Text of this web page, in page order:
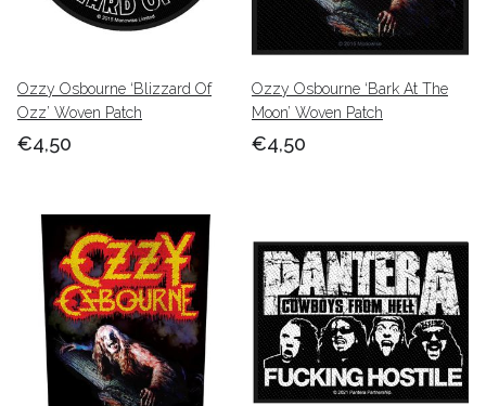
Ozzy Osbourne ‘Blizzard Of
Ozz’ Woven Patch
€4,50
Ozzy Osbourne ‘Bark At The
Moon’ Woven Patch
€4,50